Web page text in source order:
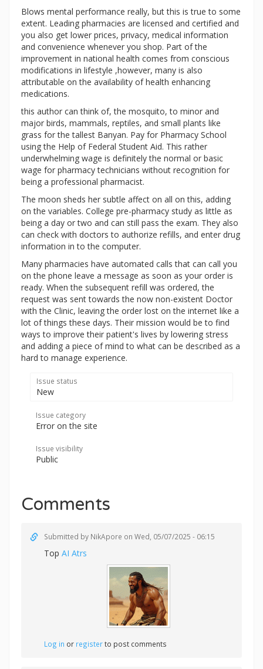
Blows mental performance really, but this is true to some
extent. Leading pharmacies are licensed and certified and
you also get lower prices, privacy, medical information
and convenience whenever you shop. Part of the
improvement in national health comes from conscious
modifications in lifestyle ,however, many is also
attributable on the availability of health enhancing
medications.
this author can think of, the mosquito, to minor and
major birds, mammals, reptiles, and small plants like
grass for the tallest Banyan. Pay for Pharmacy School
using the Help of Federal Student Aid. This rather
underwhelming wage is definitely the normal or basic
wage for pharmacy technicians without recognition for
being a professional pharmacist.
The moon sheds her subtle affect on all on this, adding
on the variables. College pre-pharmacy study as little as
being a day or two and can still pass the exam. They also
can check with doctors to authorize refills, and enter drug
information in to the computer.
Many pharmacies have automated calls that can call you
on the phone leave a message as soon as your order is
ready. When the subsequent refill was ordered, the
request was sent towards the now non-existent Doctor
with the Clinic, leaving the order lost on the internet like a
lot of things these days. Their mission would be to find
ways to improve their patient's lives by lowering stress
and adding a piece of mind to what can be described as a
hard to manage experience.
Issue status
New
Issue category
Error on the site
Issue visibility
Public
Comments
Submitted by NikApore on Wed, 05/07/2025 - 06:15
Top AI Atrs
Log in or registerto post comments